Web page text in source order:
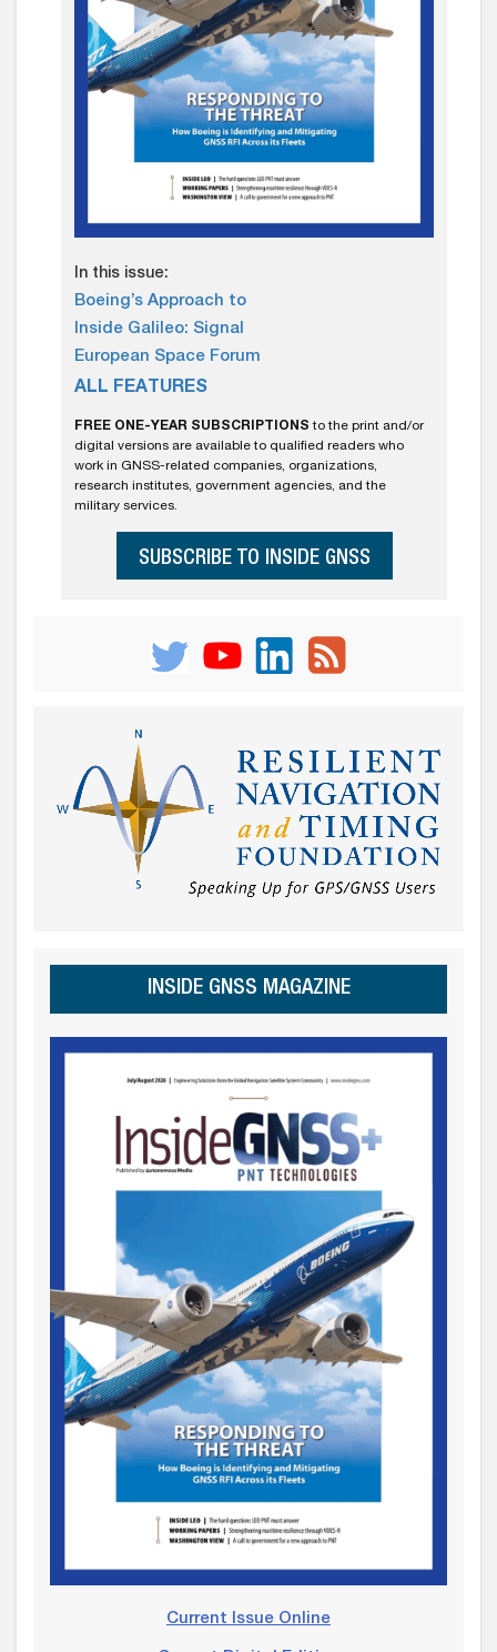
In this issue:
Boeing’s Approach to
Inside Galileo: Signal
European Space Forum
ALL FEATURES
FREE ONE-YEAR SUBSCRIPTIONS to the print and/or
digital versions are available to qualified readers who
work in GNSS-related companies, organizations,
research institutes, government agencies, and the
military services.
SUBSCRIBE TO INSIDE GNSS
INSIDE GNSS MAGAZINE
Current Issue Online